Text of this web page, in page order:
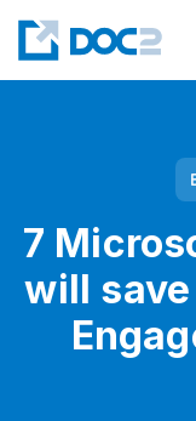
7
will